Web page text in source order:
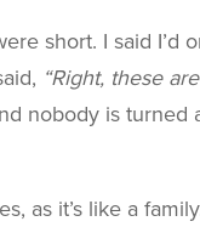
short. I said I’d
“Right, these
nobody is turned
as it’s like a